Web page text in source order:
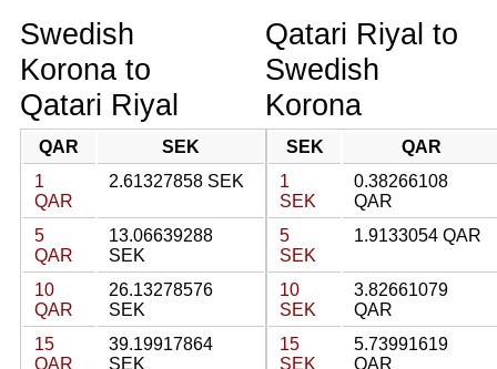
Swedish
Korona to
Qatari Riyal
QAR
SEK
1
QAR
2.61327858 SEK
5
QAR
13.06639288
SEK
10
QAR
26.13278576
SEK
15
QAR
39.19917864
SEK
Qatari Riyal to
Swedish
Korona
SEK
QAR
1
SEK
0.38266108
QAR
5
SEK
1.9133054 QAR
10
SEK
3.82661079
QAR
15
SEK
5.73991619
QAR